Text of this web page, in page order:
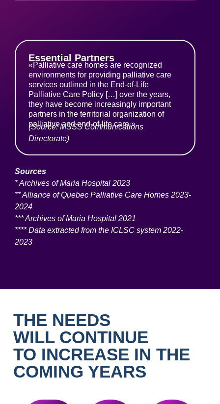
Essential Partners
«Palliative care homes are recognized
environments for providing palliative care
services outlined in the End-of-Life
Palliative Care Policy […] over the years,
they have become increasingly important
partners in the territorial organization of
palliative and end-of-life care.»
(Source: MSSS Communications
Directorate)
Sources
* Archives of Maria Hospital 2023
** Alliance of Quebec Palliative Care Homes 2023-
2024
*** Archives of Maria Hospital 2021
**** Data extracted from the ICLSC system 2022-
2023
THE NEEDS
WILL CONTINUE
TO INCREASE IN THE
COMING YEARS